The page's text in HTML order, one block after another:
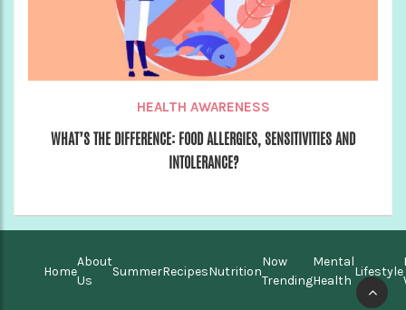
HEALTH AWARENESS
WHAT’S THE DIFFERENCE: FOOD ALLERGIES, SENSITIVITIES AND
INTOLERANCE?
Home
About
Us
SummerRecipesNutrition
Now
Trending
Mental
Health
Lifestyle